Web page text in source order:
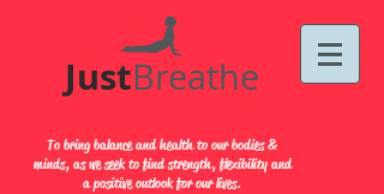
Just​Breathe
To bring balance and health to our bodies &
minds, as we seek to find strength, flexibility and
a positive outlook for our lives.